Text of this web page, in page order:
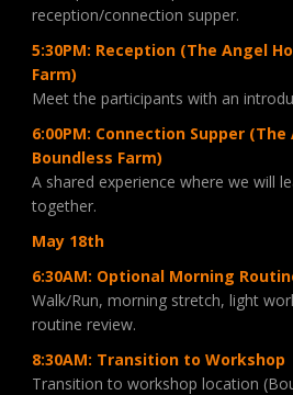
reception/connection supper.
5:30PM: Reception (The Angel
Farm)
Meet the participants with an
6:00PM: Connection Supper (The
Boundless Farm)
A shared experience where we will
together.
May 18th
6:30AM: Optional Morning
Walk/Run, morning stretch, light
routine review.
8:30AM: Transition to Workshop
Transition to workshop location